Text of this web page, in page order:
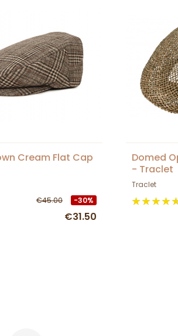
Cream Flat Cap
€45.00
-30%
€31.50
Domed
- Traclet
Traclet